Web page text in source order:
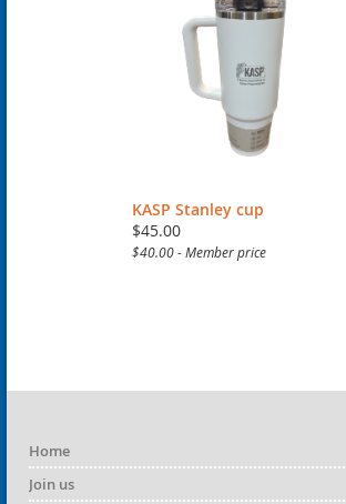
KASP Stanley cup
$45.00
$40.00 - Member price
Home
Join us